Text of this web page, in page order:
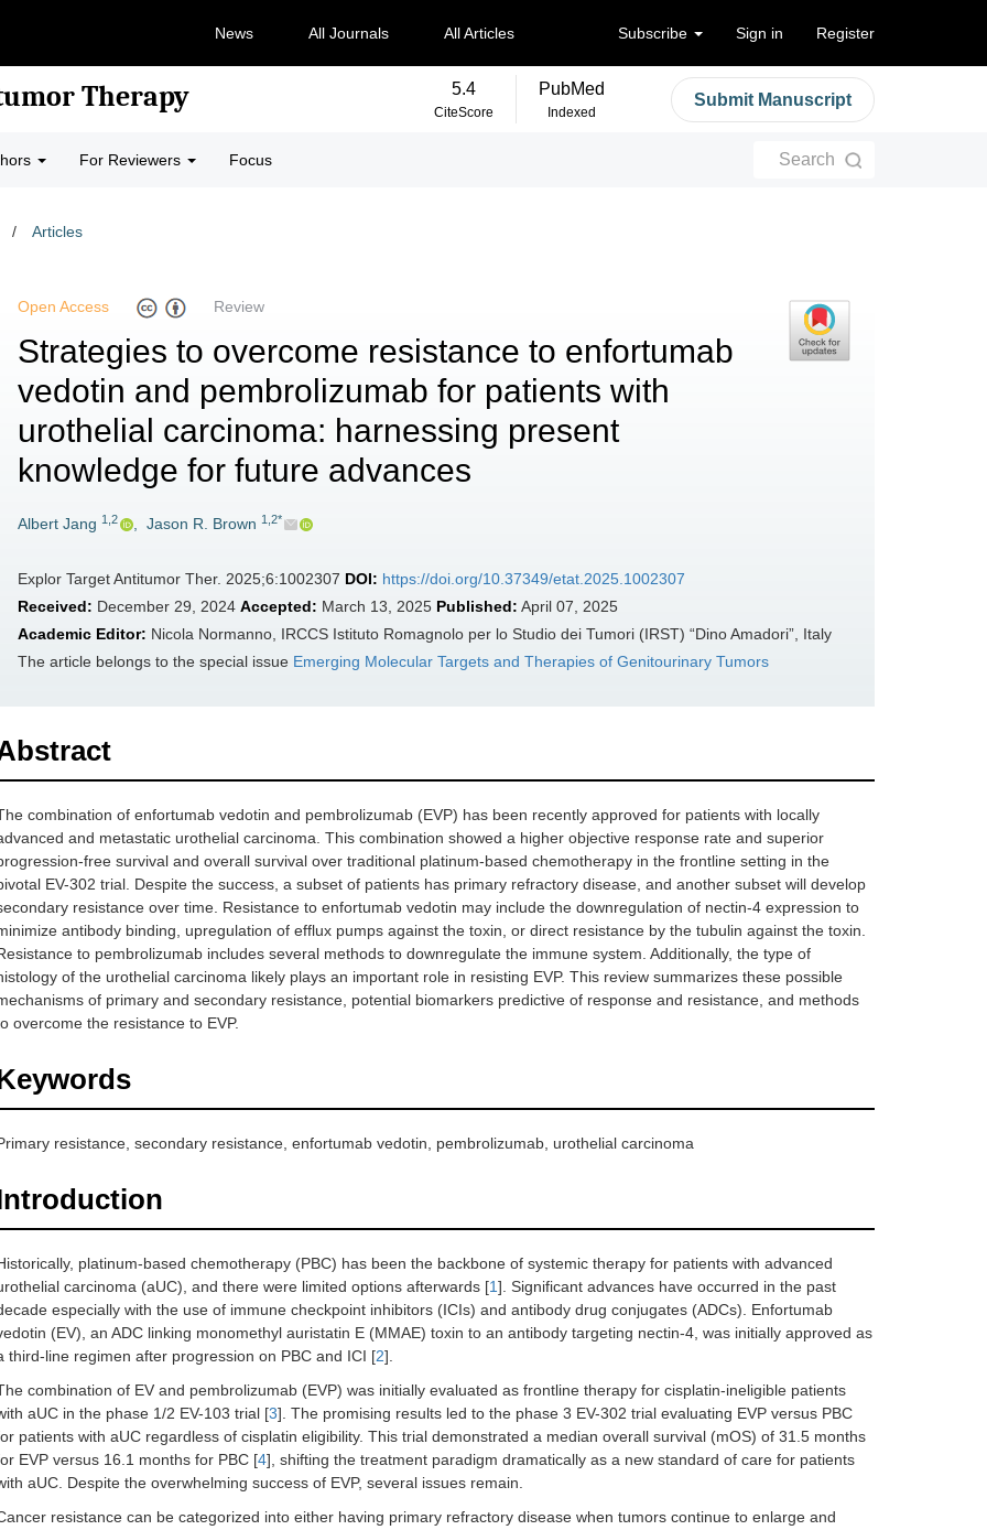
News All Journals All Articles Subscribe Sign in Register
Therapy 5.4
CiteScore
PubMed
Indexed
Submit Manuscript
For Reviewers Focus Search
/ Articles
Open Access Review
Strategies to overcome resistance to enfortumab
vedotin and pembrolizumab for patients with
urothelial carcinoma: harnessing present
knowledge for future advances
Albert Jang 1,2 Jason R. Brown 1,2*
Explor Target Antitumor Ther. 2025;6:1002307 DOI: https://doi.org/10.37349/etat.2025.1002307
Received: December 29, 2024 Accepted: March 13, 2025 Published: April 07, 2025
Academic Editor: Nicola Normanno, IRCCS Istituto Romagnolo per lo Studio dei Tumori (IRST) “Dino Amadori”, Italy
The article belongs to the special issue Emerging Molecular Targets and Therapies of Genitourinary Tumors
combination of enfortumab vedotin and pembrolizumab (EVP) has been recently approved for patients with locally
and metastatic urothelial carcinoma. This combination showed a higher objective response rate and superior
free survival and overall survival over traditional platinum-based chemotherapy in the frontline setting in the
EV-302 trial. Despite the success, a subset of patients has primary refractory disease, and another subset will develop
resistance over time. Resistance to enfortumab vedotin may include the downregulation of nectin-4 expression to
antibody binding, upregulation of efflux pumps against the toxin, or direct resistance by the tubulin against the toxin.
to pembrolizumab includes several methods to downregulate the immune system. Additionally, the type of
of the urothelial carcinoma likely plays an important role in resisting EVP. This review summarizes these possible
of primary and secondary resistance, potential biomarkers predictive of response and resistance, and methods
overcome the resistance to EVP.
resistance, secondary resistance, enfortumab vedotin, pembrolizumab, urothelial carcinoma
platinum-based chemotherapy (PBC) has been the backbone of systemic therapy for patients with advanced
carcinoma (aUC), and there were limited options afterwards [1]. Significant advances have occurred in the past
especially with the use of immune checkpoint inhibitors (ICIs) and antibody drug conjugates (ADCs). Enfortumab
(EV), an ADC linking monomethyl auristatin E (MMAE) toxin to an antibody targeting nectin-4, was initially approved as
third-line regimen after progression on PBC and ICI [2].
combination of EV and pembrolizumab (EVP) was initially evaluated as frontline therapy for cisplatin-ineligible patients
aUC in the phase 1/2 EV-103 trial [3]. The promising results led to the phase 3 EV-302 trial evaluating EVP versus PBC
patients with aUC regardless of cisplatin eligibility. This trial demonstrated a median overall survival (mOS) of 31.5 months
EVP versus 16.1 months for PBC [4], shifting the treatment paradigm dramatically as a new standard of care for patients
aUC. Despite the overwhelming success of EVP, several issues remain.
resistance can be categorized into either having primary refractory disease when tumors continue to enlarge and